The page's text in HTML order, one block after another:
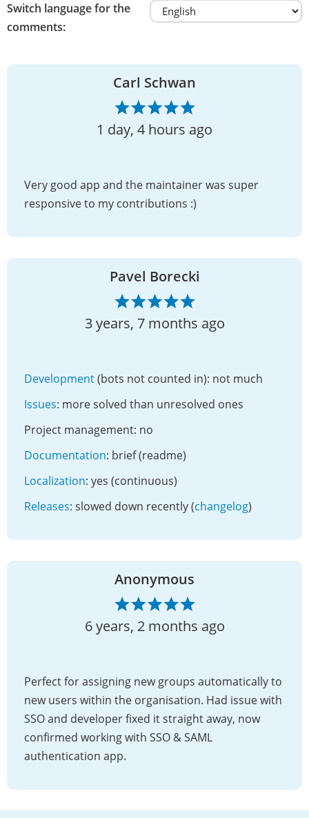
Switch language for the
comments:
Carl Schwan
1 day, 4 hours ago
Very good app and the maintainer was super
responsive to my contributions :)
Pavel Borecki
3 years, 7 months ago
Development(bots not counted in): not much
Issues: more solved than unresolved ones
Project management: no
Documentation: brief (readme)
Localization: yes (continuous)
Releases: slowed down recently (changelog)
Anonymous
6 years, 2 months ago
Perfect for assigning new groups automatically to
new users within the organisation. Had issue with
SSO and developer fixed it straight away, now
confirmed working with SSO & SAML
authentication app.